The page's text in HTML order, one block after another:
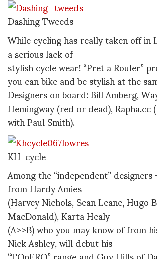
Dashing Tweeds
While cycling has really taken off
a serious lack of
stylish cycle wear! “Pret a Rouler”
you can bike and be stylish at the
Designers on board: Bill Amberg,
Hemingway (red or dead),
with Paul Smith).
KH-cycle
Among the “independent”
from Hardy Amies
(Harvey Nichols, Sean Leane, Hugo
MacDonald), Karta Healy
(A>>B) who you may know of from
Nick Ashley, will debut his